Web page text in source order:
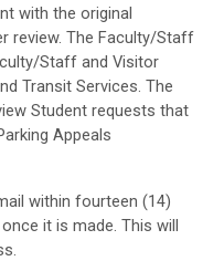
with the original
review. The Faculty/Staff
Staff and Visitor
Transit Services. The
Student requests that
Appeals
within fourteen (14)
it is made. This will